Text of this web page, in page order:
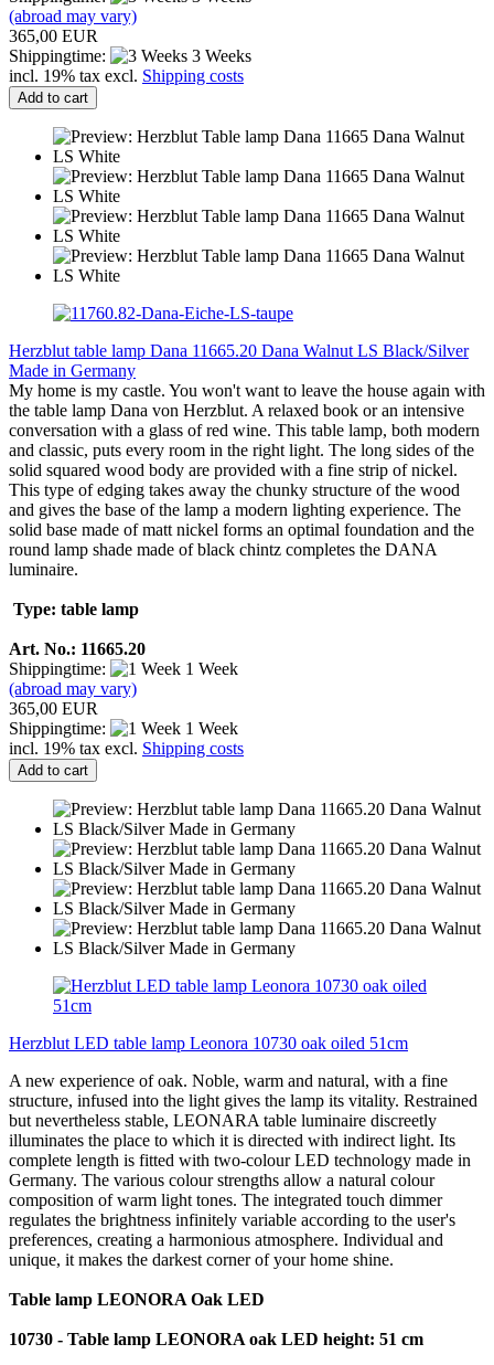
(abroad may vary)
365,00 EUR
Shippingtime:
3 Weeks
incl. 19% tax excl. Shipping costs
Add to cart
Herzblut table lamp Dana 11665.20 Dana Walnut LS Black/Silver
Made in Germany
My home is my castle. You won't want to leave the house again with
the table lamp Dana von Herzblut. A relaxed book or an intensive
conversation with a glass of red wine. This table lamp, both modern
and classic, puts every room in the right light. The long sides of the
solid squared wood body are provided with a fine strip of nickel.
This type of edging takes away the chunky structure of the wood
and gives the base of the lamp a modern lighting experience. The
solid base made of matt nickel forms an optimal foundation and the
round lamp shade made of black chintz completes the DANA
luminaire.
Type: table lamp
Art. No.: 11665.20
Shippingtime:
1 Week
(abroad may vary)
365,00 EUR
Shippingtime:
1 Week
incl. 19% tax excl. Shipping costs
Add to cart
Herzblut LED table lamp Leonora 10730 oak oiled 51cm
A new experience of oak. Noble, warm and natural, with a fine
structure, infused into the light gives the lamp its vitality. Restrained
but nevertheless stable, LEONARA table luminaire discreetly
illuminates the place to which it is directed with indirect light. Its
complete length is fitted with two-colour LED technology made in
Germany. The various colour strengths allow a natural colour
composition of warm light tones. The integrated touch dimmer
regulates the brightness infinitely variable according to the user's
preferences, creating a harmonious atmosphere. Individual and
unique, it makes the darkest corner of your home shine.
Table lamp LEONORA Oak LED
10730 - Table lamp LEONORA oak LED height: 51 cm